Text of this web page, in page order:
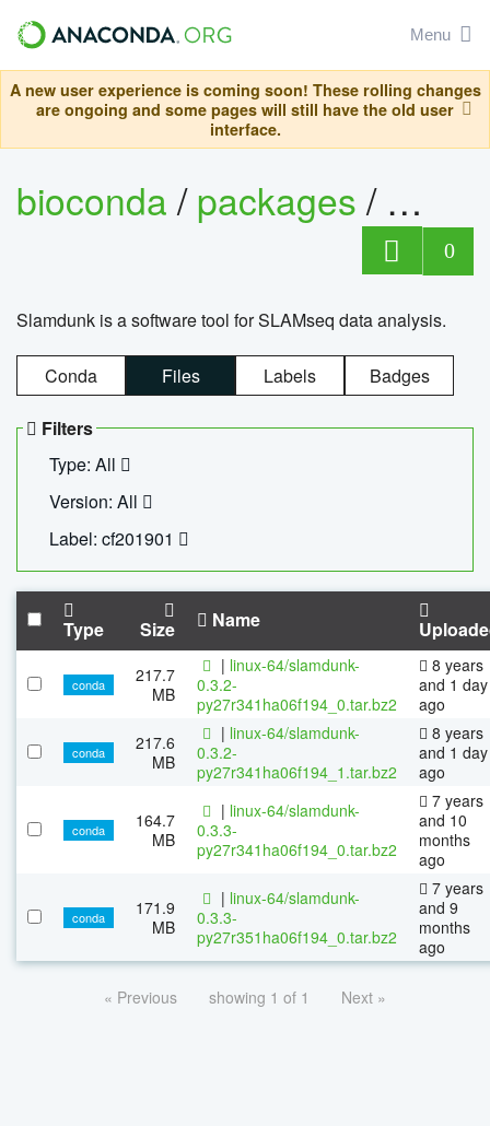
Menu
A new user experience is coming soon! These rolling changes
are ongoing and some pages will still have the old user
interface.
bioconda/packages/
0
Slamdunk is a software tool for SLAMseq data analysis.
Conda Files Labels Badges
Filters
Type: All
Version: All
Label: cf201901
Type Size Name
conda
217.7
MB
| linux-64/slamdunk-
0.3.2-
py27r341ha06f194_0.tar.bz2
8 years
and 1 day
ago
conda
217.6
MB
| linux-64/slamdunk-
0.3.2-
py27r341ha06f194_1.tar.bz2
8 years
and 1 day
ago
conda
164.7
MB
| linux-64/slamdunk-
0.3.3-
py27r341ha06f194_0.tar.bz2
7 years
and 10
months
ago
conda
171.9
MB
| linux-64/slamdunk-
0.3.3-
py27r351ha06f194_0.tar.bz2
7 years
and 9
months
ago
« Previous showing 1 of 1 Next »